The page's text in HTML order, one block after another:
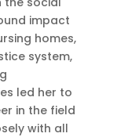
impact
homes,
system,
led her to
in the field
with all